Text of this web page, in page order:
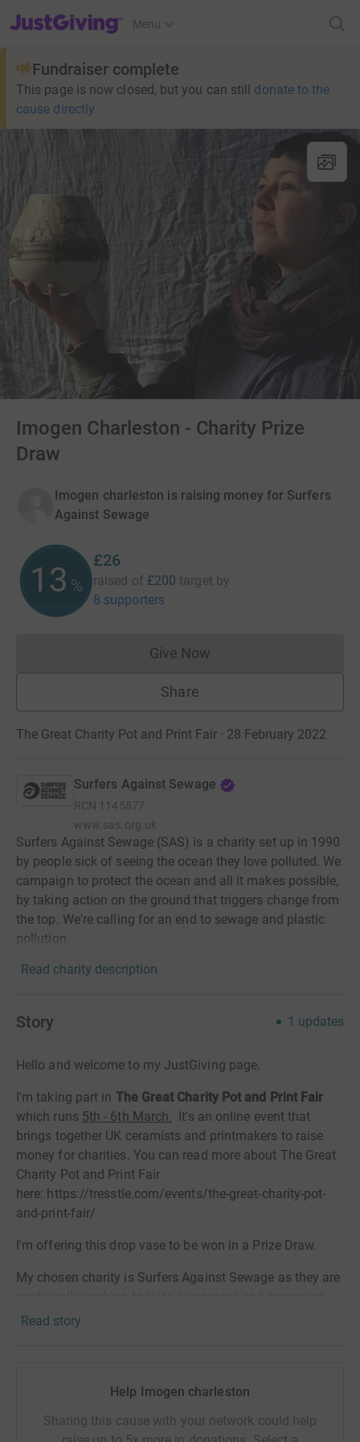
JustGiving’s homepage
Menu
Fundraiser complete
This page is now closed, but you can still donate to the
cause directly
Imogen Charleston - Charity Prize
Draw
Imogen charleston is raising money for Surfers
Against Sewage
13 %
£26
raised of £200 target by
8 supporters
Give NowDonations cannot currently
Share
The Great Charity Pot and Print Fair · 28 February 2022
Surfers Against Sewage
RCN 1145877
www.sas.org.uk
Surfers Against Sewage (SAS) is a charity set up in 1990
by people sick of seeing the ocean they love polluted. We
campaign to protect the ocean and all it makes possible,
by taking action on the ground that triggers change from
the top. We're calling for an end to sewage and plastic
pollution.
Read charity description
Story 1 updates
Hello and welcome to my JustGiving page.
I'm taking part in The Great Charity Pot and Print Fair
which runs 5th - 6th March. It's an online event that
brings together UK ceramists and printmakers to raise
money for charities. You can read more about The Great
Charity Pot and Print Fair
here: https://tresstle.com/events/the-great-charity-pot-
and-print-fair/
I'm offering this drop vase to be won in a Prize Draw.
My chosen charity is Surfers Against Sewage as they are
around keeping our oceans clean and thriving.
myself on Saturday 12th March.
Whatever you can donate will be very gratefully received.
Thanks so much for your support.
Read story
Help Imogen charleston
Sharing this cause with your network could help